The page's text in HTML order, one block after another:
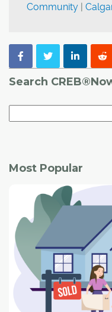
Community |
Search
Most Popular